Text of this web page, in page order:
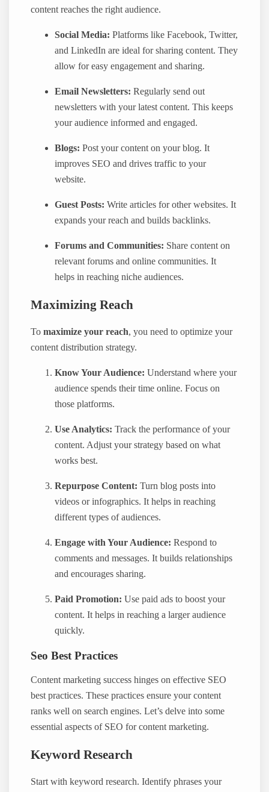
content reaches the right audience.
Social Media: Platforms like Facebook, Twitter,
and LinkedIn are ideal for sharing content. They
allow for easy engagement and sharing.
Email Newsletters: Regularly send out
newsletters with your latest content. This keeps
your audience informed and engaged.
Blogs: Post your content on your blog. It
improves SEO and drives traffic to your
website.
Guest Posts: Write articles for other websites. It
expands your reach and builds backlinks.
Forums and Communities: Share content on
relevant forums and online communities. It
helps in reaching niche audiences.
Maximizing Reach
Tomaximize your reach, you need to optimize your
content distribution strategy.
Know Your Audience: Understand where your
audience spends their time online. Focus on
those platforms.
Use Analytics: Track the performance of your
content. Adjust your strategy based on what
works best.
Repurpose Content: Turn blog posts into
videos or infographics. It helps in reaching
different types of audiences.
Engage with Your Audience: Respond to
comments and messages. It builds relationships
and encourages sharing.
Paid Promotion: Use paid ads to boost your
content. It helps in reaching a larger audience
quickly.
Seo Best Practices
Content marketing success hinges on effective SEO
best practices. These practices ensure your content
ranks well on search engines. Let’s delve into some
essential aspects of SEO for content marketing.
Keyword Research
Start with keyword research. Identify phrases your